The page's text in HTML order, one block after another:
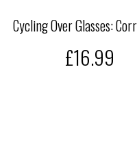
Cycling Over Glasses:
£16.99